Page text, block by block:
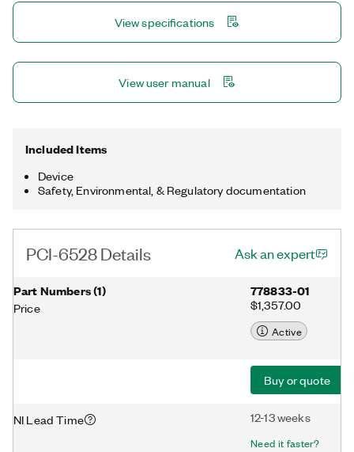
filter.
View specifications
View user manual
Included Items
Device
Safety, Environmental, & Regulatory documentation
PCI-6528 Details Ask an expert
Part Numbers(1)
Price
778833-01
$1,357.00
Active
Buy or quote
NI Lead Time 12-13 weeks
Need it faster?